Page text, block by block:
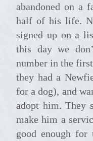
abandoned on a
half of his life.
signed up on a
this day we
number in the
they had a
for a dog), and
adopt him. They
make him a
good enough